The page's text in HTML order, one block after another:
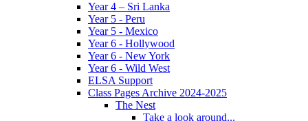
Year 4 – Sri Lanka
Year 5 - Peru
Year 5 - Mexico
Year 6 - Hollywood
Year 6 - New York
Year 6 - Wild West
ELSA Support
Class Pages Archive 2024-2025
The Nest
Take a look around...